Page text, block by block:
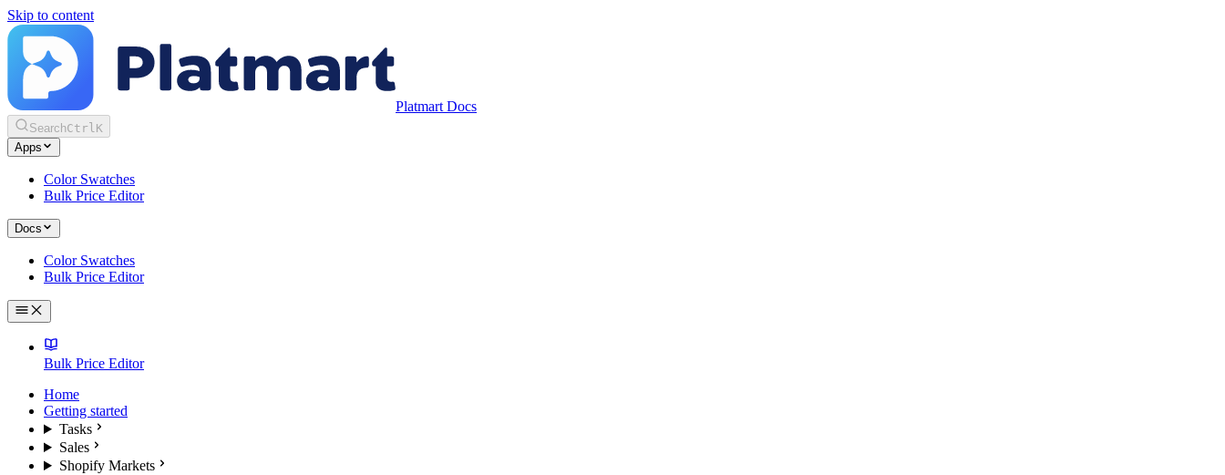
Skip to content
Platmart Docs
SearchCtrlK
Apps
Color Swatches
Bulk Price Editor
Docs
Color Swatches
Bulk Price Editor
Bulk Price Editor
Home
Getting started
Tasks
Sales
Shopify Markets